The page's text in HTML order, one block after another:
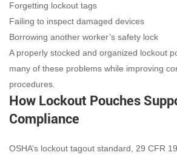
Forgetting lockout tags
Failing to inspect damaged devices
Borrowing another worker’s safety lock
A properly stocked and organized lockout
many of these problems while improving
procedures.
How Lockout Pouches
Compliance
OSHA’s lockout tagout standard, 29 CFR